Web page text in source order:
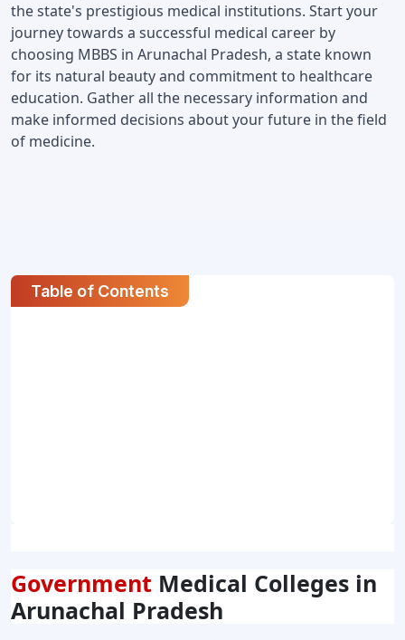
the state's prestigious medical institutions. Start your
journey towards a successful medical career by
choosing MBBS in Arunachal Pradesh, a state known
for its natural beauty and commitment to healthcare
education. Gather all the necessary information and
make informed decisions about your future in the field
of medicine.
Table of Contents
Government Medical Colleges in
Arunachal Pradesh